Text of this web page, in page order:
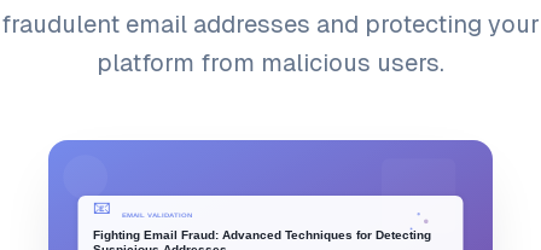
fraudulent email addresses and protecting your
platform from malicious users.